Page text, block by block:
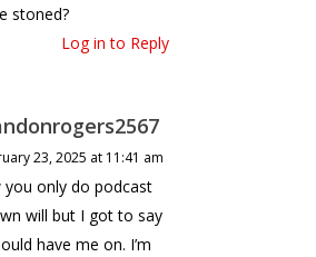
stoned?
Log in to Reply
23, 2025 at 11:41 am
you only do podcast
will but I got to say
have me on. I’m